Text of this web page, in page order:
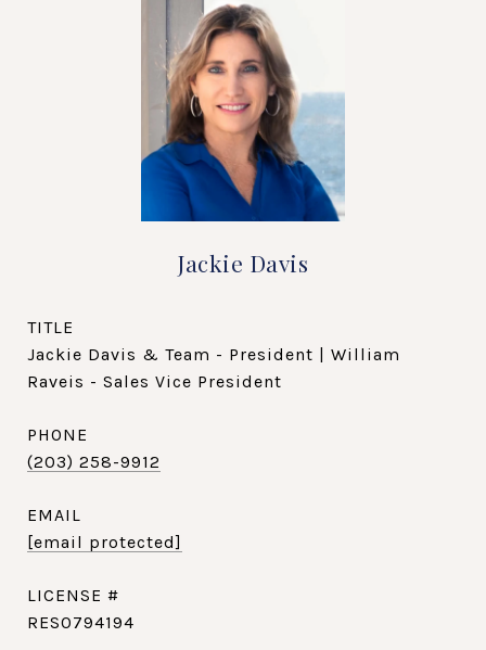
Jackie Davis
TITLE
Jackie Davis & Team - President | William
Raveis - Sales Vice President
PHONE
(203) 258-9912
EMAIL
[email protected]
RES0794194